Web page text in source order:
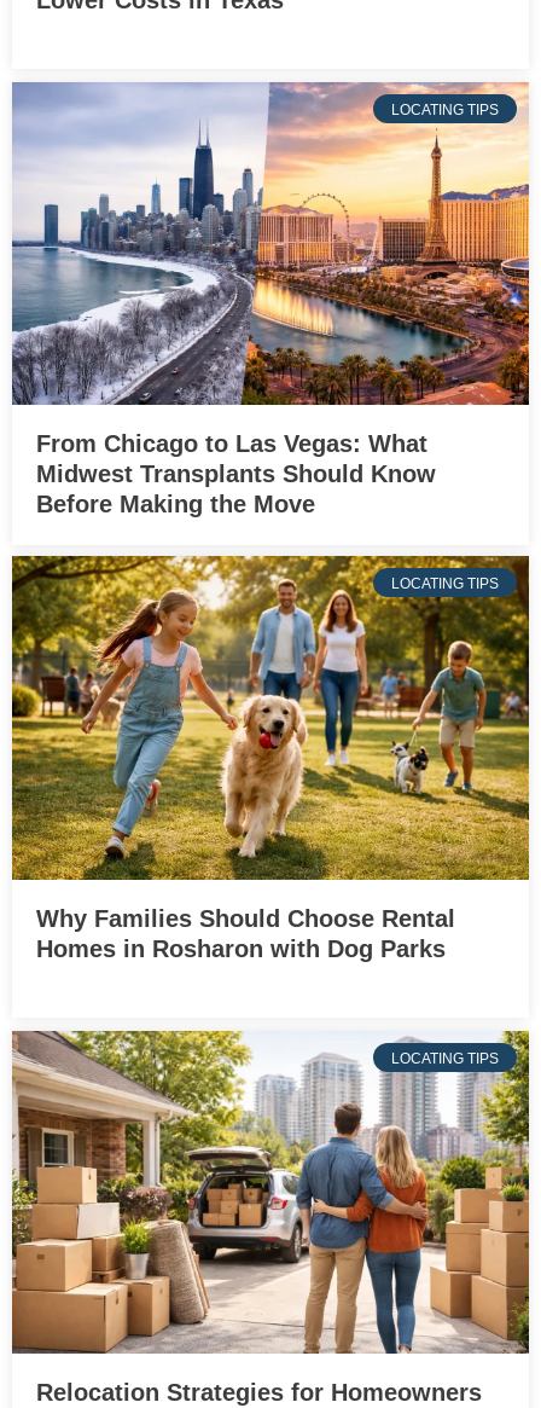
LOCATING TIPS
From Chicago to Las Vegas: What
Midwest Transplants Should Know
Before Making the Move
LOCATING TIPS
Why Families Should Choose Rental
Homes in Rosharon with Dog Parks
LOCATING TIPS
Relocation Strategies for Homeowners